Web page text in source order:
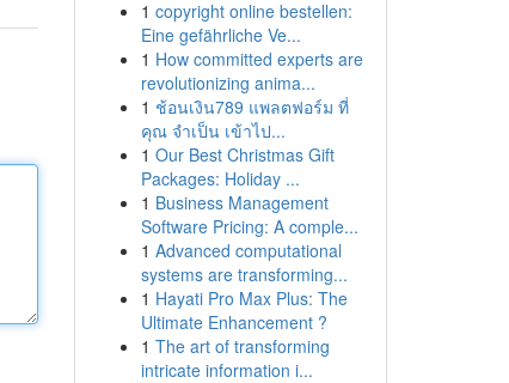
1 copyright online bestellen:
Eine gefährliche Ve...
1 How committed experts are
revolutionizing anima...
1 ช้อนเงิน789 แพลตฟอร์ม ที่
คุณ จำเป็น เข้าไป...
1 Our Best Christmas Gift
Packages: Holiday ...
1 Business Management
Software Pricing: A comple...
1 Advanced computational
systems are transforming...
1 Hayati Pro Max Plus: The
Ultimate Enhancement ?
1 The art of transforming
intricate information i...